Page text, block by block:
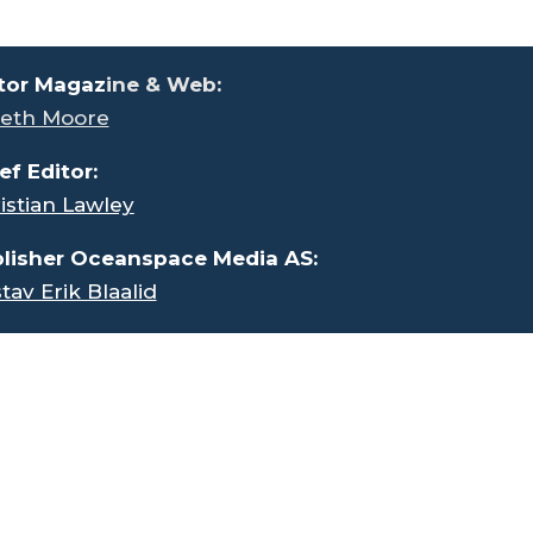
Magazine & Web:
Moore
Editor:
Lawley
Oceanspace Media AS:
Erik Blaalid